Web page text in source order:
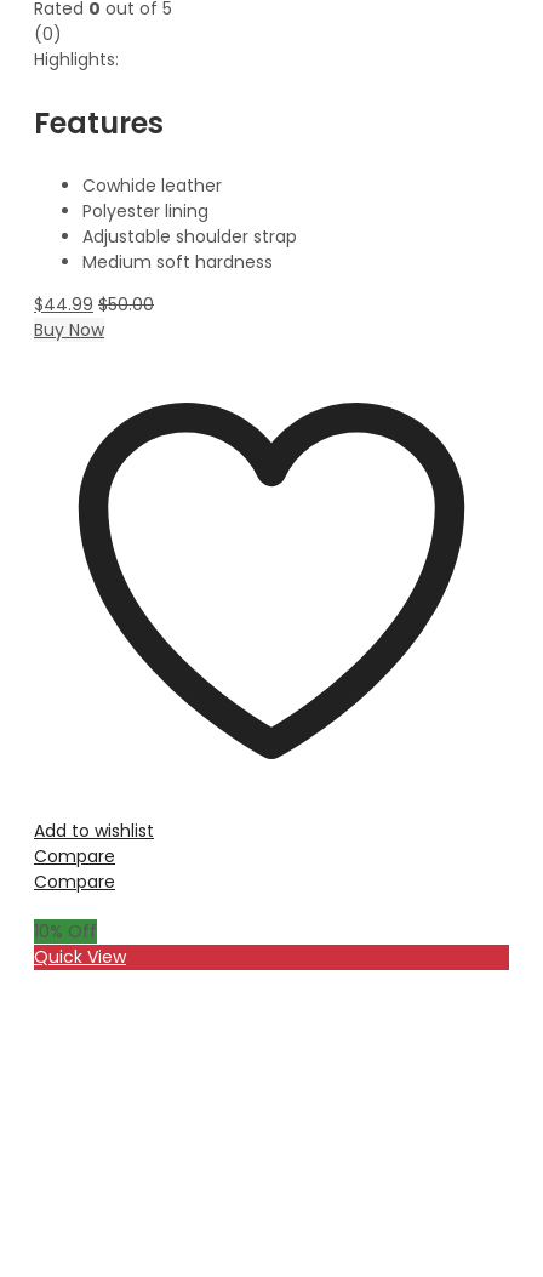
Rated 0 out of 5
(0)
Highlights:
Features
Cowhide leather
Polyester lining
Adjustable shoulder strap
Medium soft hardness
$44.99 $50.00
Buy Now
Add to wishlist
Compare
Compare
10% Off
Quick View